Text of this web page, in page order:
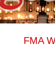
FMA